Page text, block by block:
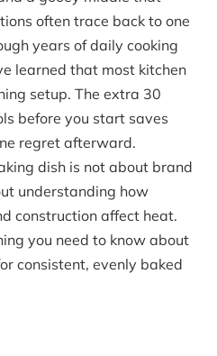
often trace back to one
years of daily cooking
learned that most kitchen
setup. The extra 30
before you start saves
regret afterward.
dish is not about brand
understanding how
construction affect heat.
you need to know about
consistent, evenly baked